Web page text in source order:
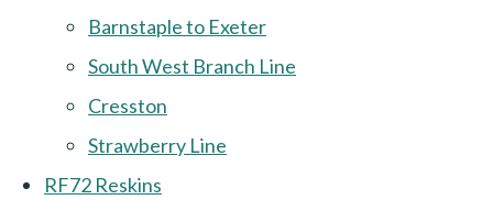
Barnstaple to Exeter
South West Branch Line
Cresston
Strawberry Line
RF72 Reskins